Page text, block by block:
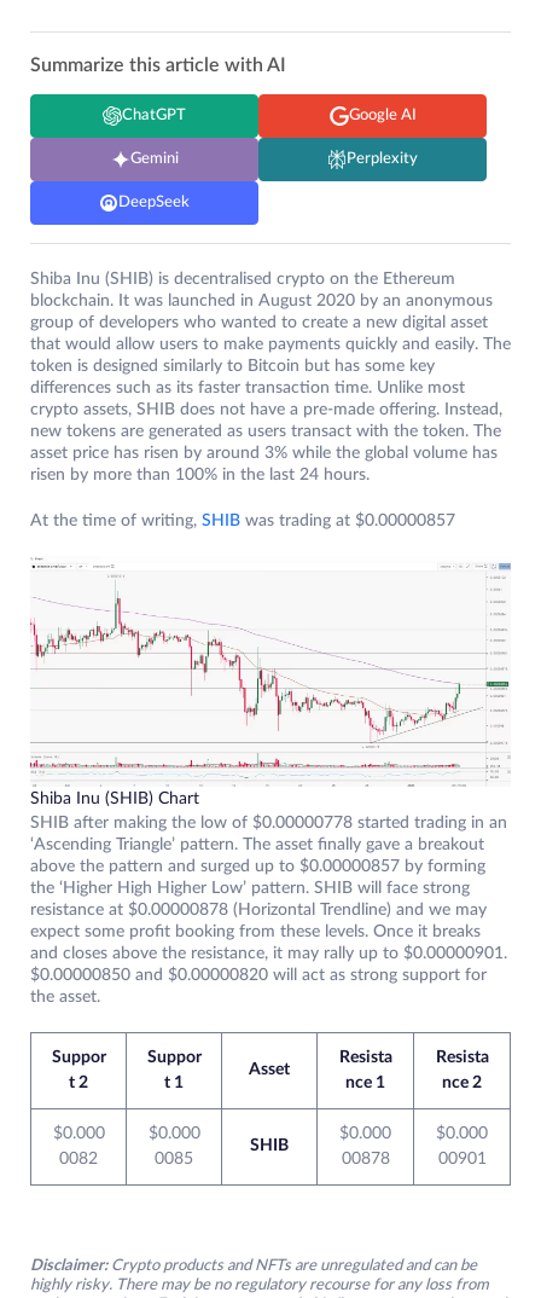
Summarize this article with AI
ChatGPT Google AI
Gemini Perplexity
DeepSeek
Shiba Inu (SHIB) is decentralised crypto on the Ethereum
blockchain. It was launched in August 2020 by an anonymous
group of developers who wanted to create a new digital asset
that would allow users to make payments quickly and easily. The
token is designed similarly to Bitcoin but has some key
differences such as its faster transaction time. Unlike most
crypto assets, SHIB does not have a pre-made offering. Instead,
new tokens are generated as users transact with the token. The
asset price has risen by around 3% while the global volume has
risen by more than 100% in the last 24 hours.
At the time of writing, SHIB was trading at $0.00000857
Shiba Inu (SHIB) Chart
SHIB after making the low of $0.00000778 started trading in an
‘Ascending Triangle’ pattern. The asset finally gave a breakout
above the pattern and surged up to $0.00000857 by forming
the ‘Higher High Higher Low’ pattern. SHIB will face strong
resistance at $0.00000878 (Horizontal Trendline) and we may
expect some profit booking from these levels. Once it breaks
and closes above the resistance, it may rally up to $0.00000901.
$0.00000850 and $0.00000820 will act as strong support for
the asset.
Suppor
t 2
Suppor
t 1
Asset
Resista
nce 1
Resista
nce 2
$0.000
0082
$0.000
0085
SHIB
$0.000
00878
$0.000
00901
Disclaimer: Crypto products and NFTs are unregulated and can be
highly risky. There may be no regulatory recourse for any loss from